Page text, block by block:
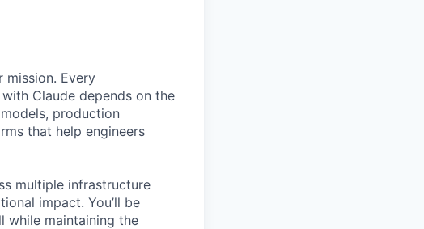
Every
Claude depends on the
production
that help engineers
multiple infrastructure
impact. You’ll be
while maintaining the